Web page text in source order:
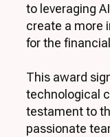
to leveraging
create a more
for the
This award
technological
testament to
passionate